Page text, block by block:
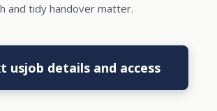
and tidy handover matter.
usjob details and access